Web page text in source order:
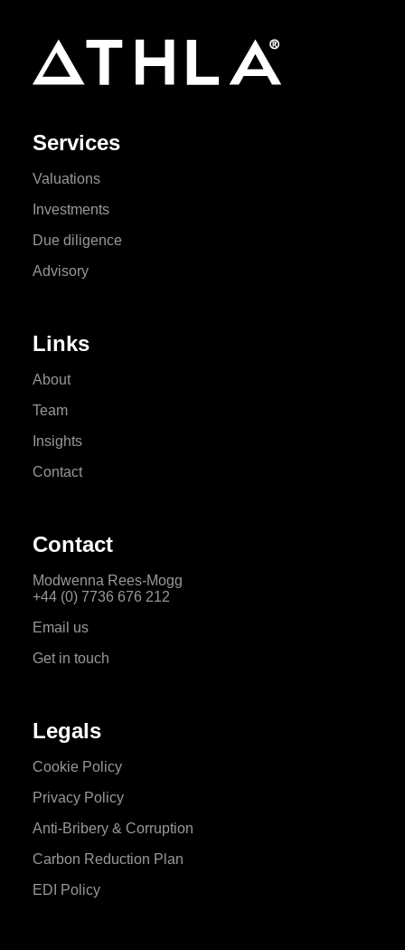
Services
Valuations
Investments
Due diligence
Advisory
Links
About
Team
Insights
Contact
Contact
Modwenna Rees-Mogg
+44 (0) 7736 676 212
Email us
Get in touch
Legals
Cookie Policy
Privacy Policy
Anti-Bribery & Corruption
Carbon Reduction Plan
EDI Policy